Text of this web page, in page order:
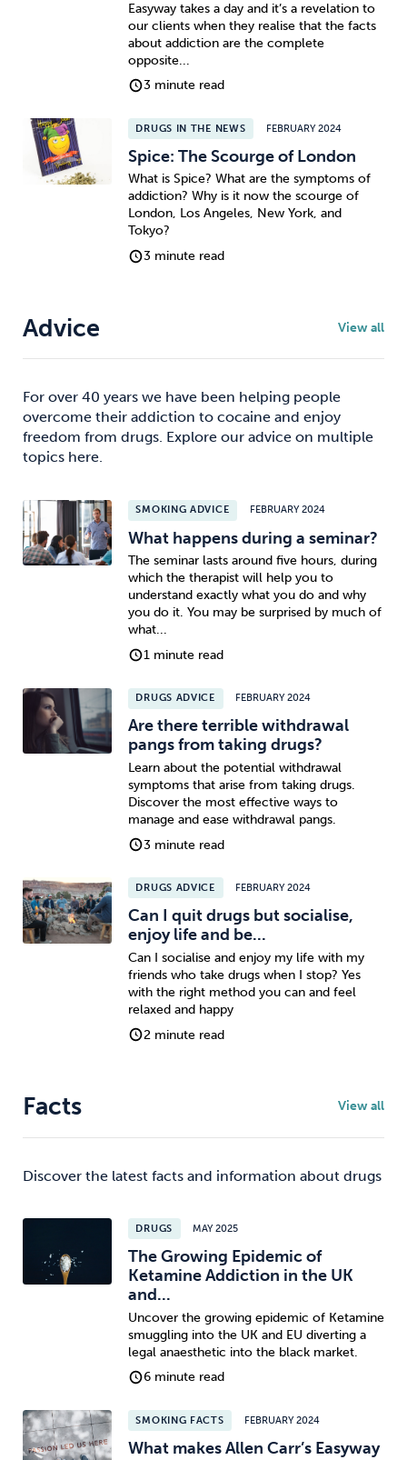
Easyway takes a day and it’s a revelation to
our clients when they realise that the facts
about addiction are the complete
opposite...
3 minute read
DRUGS IN THE NEWS FEBRUARY 2024
Spice: The Scourge of London
What is Spice? What are the symptoms of
addiction? Why is it now the scourge of
London, Los Angeles, New York, and
Tokyo?
3 minute read
Advice View all
For over 40 years we have been helping people
overcome their addiction to cocaine and enjoy
freedom from drugs. Explore our advice on multiple
topics here.
SMOKING ADVICE FEBRUARY 2024
What happens during a seminar?
The seminar lasts around five hours, during
which the therapist will help you to
understand exactly what you do and why
you do it. You may be surprised by much of
what...
1 minute read
DRUGS ADVICE FEBRUARY 2024
Are there terrible withdrawal
pangs from taking drugs?
Learn about the potential withdrawal
symptoms that arise from taking drugs.
Discover the most effective ways to
manage and ease withdrawal pangs.
3 minute read
DRUGS ADVICE FEBRUARY 2024
Can I quit drugs but socialise,
enjoy life and be...
Can I socialise and enjoy my life with my
friends who take drugs when I stop? Yes
with the right method you can and feel
relaxed and happy
2 minute read
Facts View all
Discover the latest facts and information about drugs
DRUGS MAY 2025
The Growing Epidemic of
Ketamine Addiction in the UK
and...
Uncover the growing epidemic of Ketamine
smuggling into the UK and EU diverting a
legal anaesthetic into the black market.
6 minute read
SMOKING FACTS FEBRUARY 2024
What makes Allen Carr’s Easyway